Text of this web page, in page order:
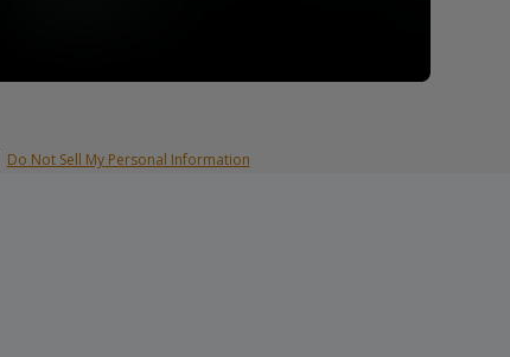
Do Not Sell My Personal Information